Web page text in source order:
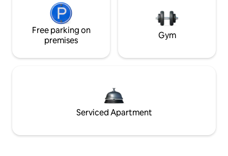
Free parking on
premises
Gym
Serviced Apartment